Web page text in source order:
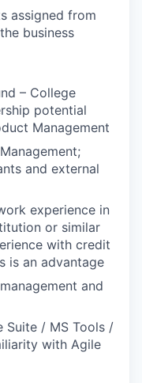
assigned from
business
– College
potential
Management
and external
experience in
or similar
with credit
is an advantage
and
Suite / MS Tools /
with Agile